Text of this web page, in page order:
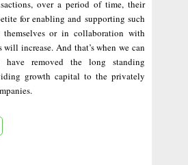
over a period of time, their
for enabling and supporting such
or in collaboration with
increase. And that’s when we can
removed the long standing
growth capital to the privately